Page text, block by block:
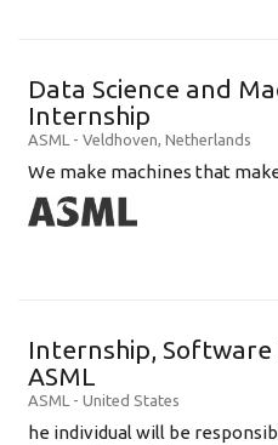
Data Science and
Internship
ASML - Veldhoven, Netherlands
We make machines that
Internship, Software
ASML
ASML - United States
he individual will be